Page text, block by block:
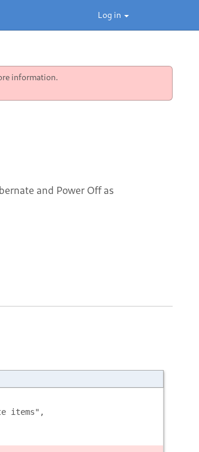
Log in
information.
and Power Off as
items",